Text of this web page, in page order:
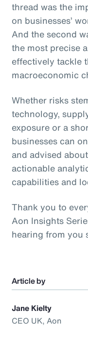
thread was the
on businesses’
And the second
the most precise
effectively tackle
macroeconomic
Whether risks
technology,
exposure or a
businesses can
and advised
actionable
capabilities and
Thank you to
Aon Insights
hearing from you
Article by
Jane Kielty
CEO UK, Aon